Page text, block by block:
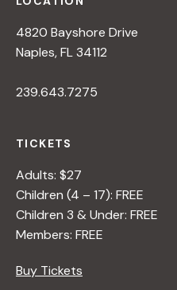
4820 Bayshore Drive
Naples, FL 34112
239.643.7275
TICKETS
Adults: $27
Children (4 – 17): FREE
Children 3 & Under: FREE
Members: FREE
Buy Tickets